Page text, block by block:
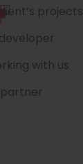
projects
with us